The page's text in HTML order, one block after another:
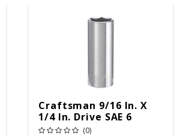
Craftsman 9/16 In. X
1/4 In. Drive SAE 6
Point Deep Deep
(0)